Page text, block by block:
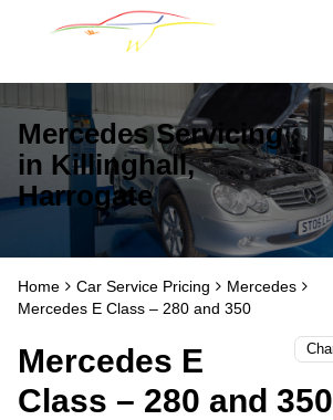
Mercedes Servicing
in Killinghall,
Harrogate
Home Car Service Pricing
Mercedes
Mercedes E Class – 280 and 350
Mercedes E
Class – 280 and 350